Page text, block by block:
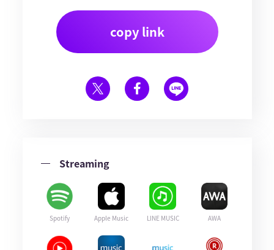
copy link
Streaming
Spotify Apple Music LINE MUSIC AWA